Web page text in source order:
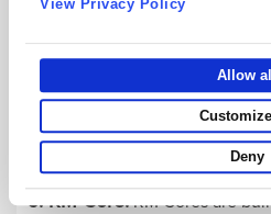
media, advertising and analytics
they’ve collected from your use
View Privacy Policy
Allow all
Customize
Deny
applications. They ensure
conditions and maximum
assembly. The cores are built
ungapped. Common
SMPS and power inductors.
9. RM Core:RM Cores are